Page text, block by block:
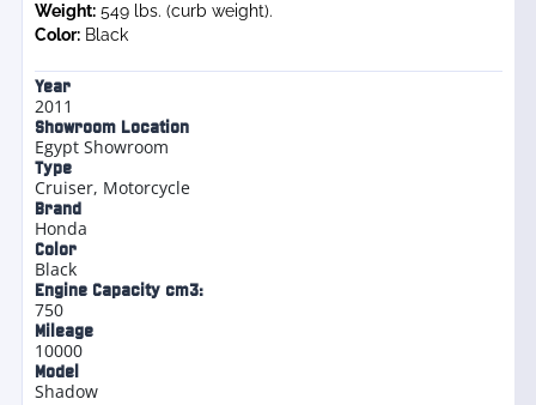
Weight:549 lbs. (curb weight).
Color:Black
Year
2011
Showroom Location
Egypt Showroom
Type
Cruiser, Motorcycle
Brand
Honda
Color
Black
Engine Capacity cm3:
750
Mileage
10000
Model
Shadow